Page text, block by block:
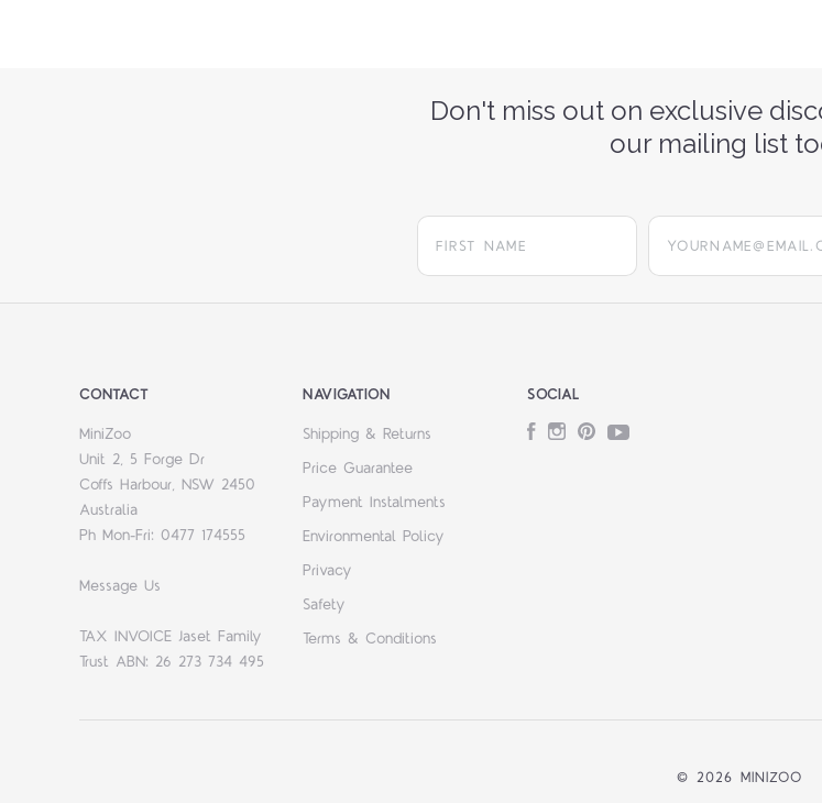
Don't miss out on exclusive
our mailing list
yourname@email.com
CONTACT
MiniZoo
Unit 2, 5 Forge Dr
Coffs Harbour, NSW 2450
Australia
Ph Mon-Fri: 0477 174555
Message Us
TAX INVOICE Jaset Family
Trust ABN: 26 273 734 495
NAVIGATION
Shipping & Returns
Price Guarantee
Payment Instalments
Environmental Policy
Privacy
Safety
Terms & Conditions
SOCIAL
FacebookInstagram
PinterestYouTube
© 2026 MINIZOO